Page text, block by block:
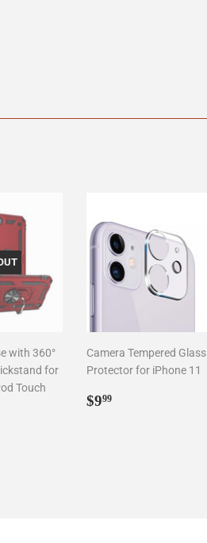
with 360°
for
Touch
Camera Tempered Glass
Protector for iPhone 11
Regular
$999